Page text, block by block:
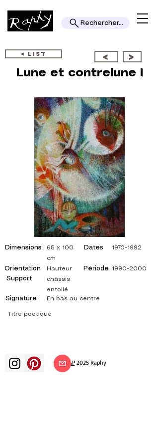
Rechercher...
< LIST < >
Lune et contrelune I
Dimensions
Orientation
Support
Signature
65 x 100
cm
Dates
Période
Hauteur
châssis
entoilé
En bas au centre
1970-1992
1990-2000
Titre poétique
© ADAGP2025 Raphy​